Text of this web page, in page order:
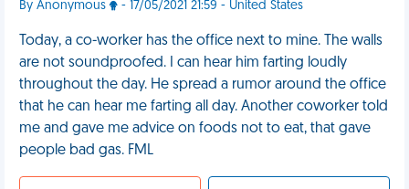
By Anonymous - 17/05/2021 21:59 - United States
Today, a co-worker has the office next to mine. The walls
are not soundproofed. I can hear him farting loudly
throughout the day. He spread a rumor around the office
that he can hear me farting all day. Another coworker told
me and gave me advice on foods not to eat, that gave
people bad gas. FML